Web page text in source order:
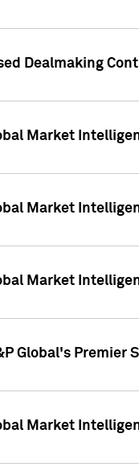
Dealmaking
Market
Market
Market
Global's Premier
Market